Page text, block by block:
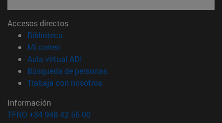
Accesos directos
Biblioteca
Mi correo(abre en nueva ventana)
Aula virtual ADI
Búsqueda de personas(abre en nueva ventana)
Trabaja con nosotros(abre en nueva ventana)
Información
TFNO +34 948 42 56 00